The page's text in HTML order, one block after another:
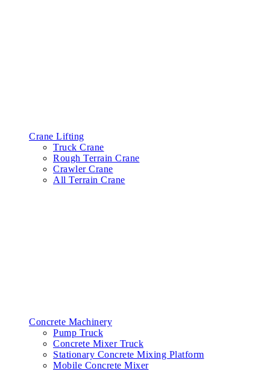
Crane Lifting
Truck Crane
Rough Terrain Crane
Crawler Crane
All Terrain Crane
Concrete Machinery
Pump Truck
Concrete Mixer Truck
Stationary Concrete Mixing Platform
Mobile Concrete Mixer